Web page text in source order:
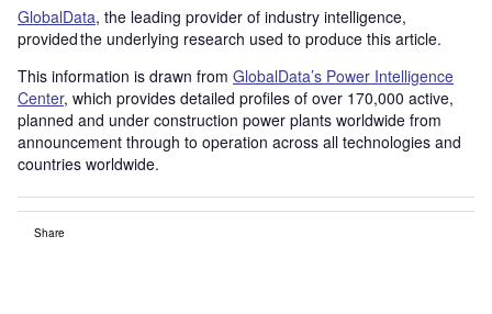
GlobalData, the leading provider of industry intelligence,
provided the underlying research used to produce this article.
This information is drawn from GlobalData’s Power Intelligence
Center, which provides detailed profiles of over 170,000 active,
planned and under construction power plants worldwide from
announcement through to operation across all technologies and
countries worldwide.
Share